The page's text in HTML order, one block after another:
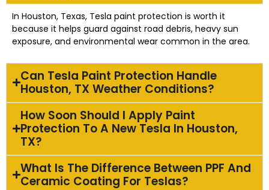
In Houston, Texas, Tesla paint protection is worth it
because it helps guard against road debris, heavy sun
exposure, and environmental wear common in the area.
Can Tesla Paint Protection Handle
Houston, TX Weather Conditions?
How Soon Should I Apply Paint
Protection To A New Tesla In Houston,
TX?
What Is The Difference Between PPF And
Ceramic Coating For Teslas?